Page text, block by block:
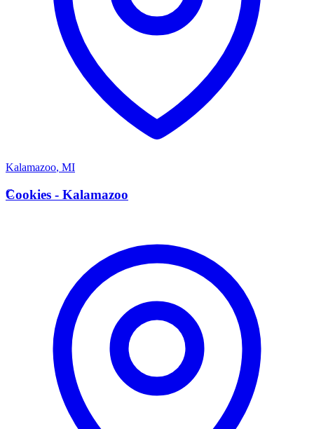
Kalamazoo, MI
C
Cookies - Kalamazoo